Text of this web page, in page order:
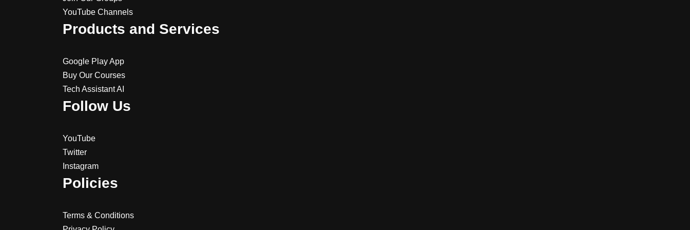
YouTube Channels
Products and Services
Google Play App
Buy Our Courses
Tech Assistant AI
Follow Us
YouTube
Twitter
Instagram
Policies
Terms & Conditions